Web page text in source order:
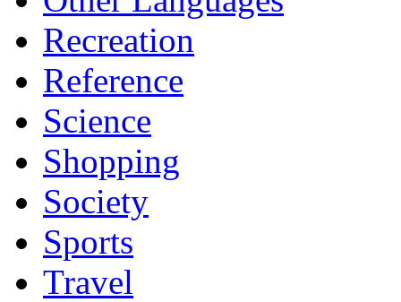
Recreation
Reference
Science
Shopping
Society
Sports
Travel